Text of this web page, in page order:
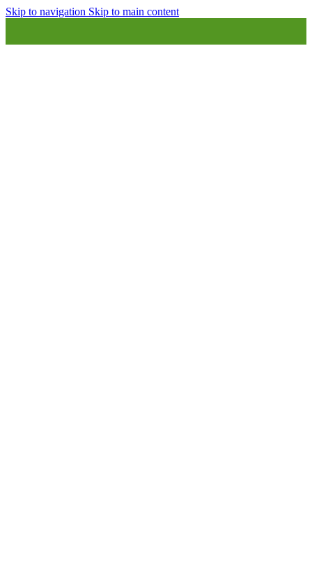
Skip to navigation Skip to main content